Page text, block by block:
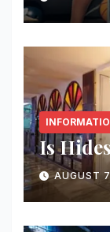
Is
AUGUST